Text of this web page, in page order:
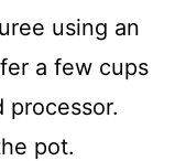
using an
a few cups
processor.
pot.